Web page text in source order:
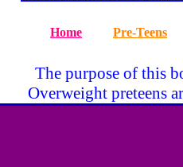
Home Pre-Teens
The purpose of this
Overweight preteens